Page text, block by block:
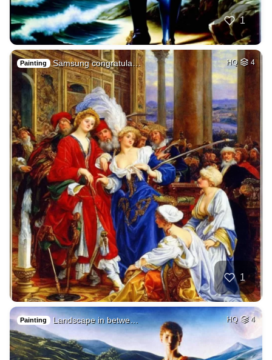
1
Painting Samsung congratula… HQ 4
1
Painting Landscape in betwe… HQ 4